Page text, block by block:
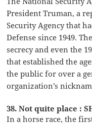
President Truman, a
Security Agency that
Defense since 1949.
secrecy and even the
that established the
the public for over a
organization’s
38. Not quite place :
In a horse race, the